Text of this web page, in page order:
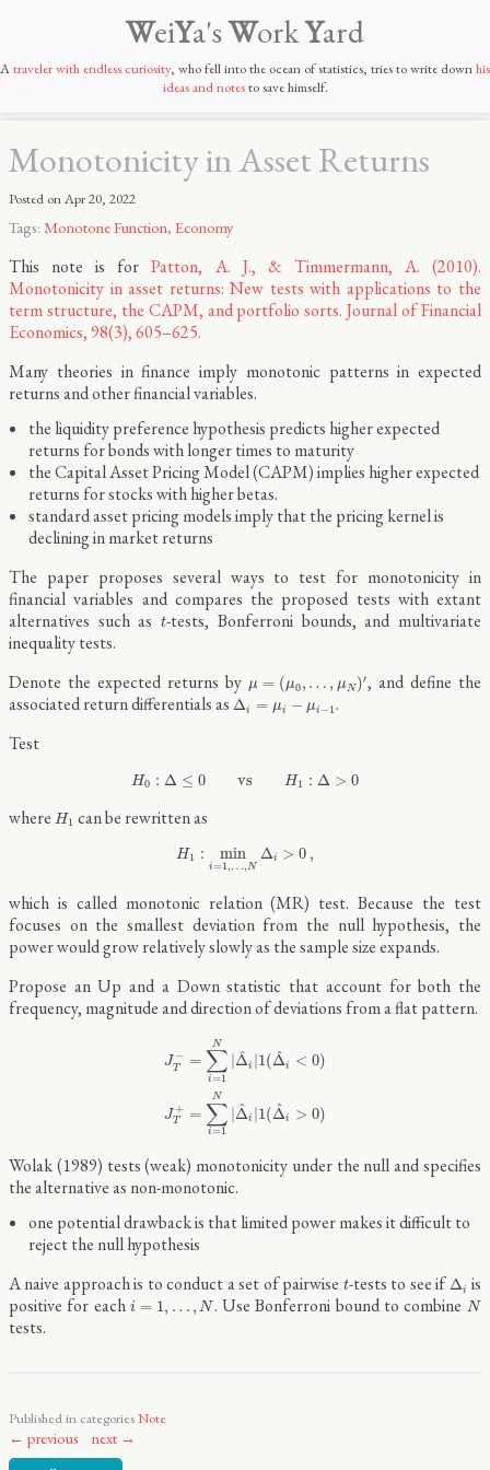
WeiYa'sWorkYard
Atraveler with endless curiosity, who fell into the ocean of statistics, tries to write downhis
ideas and notesto save himself.
Monotonicity in Asset Returns
Posted onApr 20, 2022
Tags: Monotone Function, Economy
This note is forPatton, A. J., & Timmermann, A. (2010).
Monotonicity in asset returns: New tests with applications to the
term structure, the CAPM, and portfolio sorts. Journal of Financial
Economics, 98(3), 605–625.
Many theories in finance imply monotonic patterns in expected
returns and other financial variables.
the liquidity preference hypothesis predicts higher expected
returns for bonds with longer times to maturity
the Capital Asset Pricing Model (CAPM) implies higher expected
returns for stocks with higher betas.
standard asset pricing models imply that the pricing kernel is
declining in market returns
The paper proposes several ways to test for monotonicity in
financial variables and compares the proposed tests with extant
alternatives such ast
t-tests, Bonferroni bounds, and multivariate
inequality tests.
Denote the expected returns by μ = (μ0, … , μN )′
μ= 0,…
, and define the
associated return differentials as Δi = μi − μi −1
Δ −μ
.
Test
H0 : Δ ≤ 0 vs H1 : Δ > 0
H0 0vsH >0
where H1
H1 can be rewritten as
H1 : min
i=1,…,N
Δi > 0 ,
H :mini=1 N Δ >0
which is called monotonic relation (MR) test. Because the test
focuses on the smallest deviation from the null hypothesis, the
power would grow relatively slowly as the sample size expands.
Propose an Up and a Down statistic that account for both the
frequency, magnitude and direction of deviations from a flat pattern.
J −
T =
N
∑
i=1
|^
Δi 1(^
Δi < 0)
J+
T =
N
∑
i=1
|^
Δi 1(^
Δi > 0)
^i
Wolak (1989) tests (weak) monotonicity under the null and specifies
the alternative as non-monotonic.
one potential drawback is that limited power makes it difficult to
reject the null hypothesis
A naive approach is to conduct a set of pairwise t
t-tests to see ifΔi
Δ is
positive for eachi = 1, … , N
i= … . Use Bonferroni bound to combine N
N
tests.
Published in categoriesNote
← previous
next →